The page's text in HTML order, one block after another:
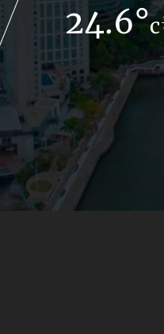
24.6°c
17.6°c